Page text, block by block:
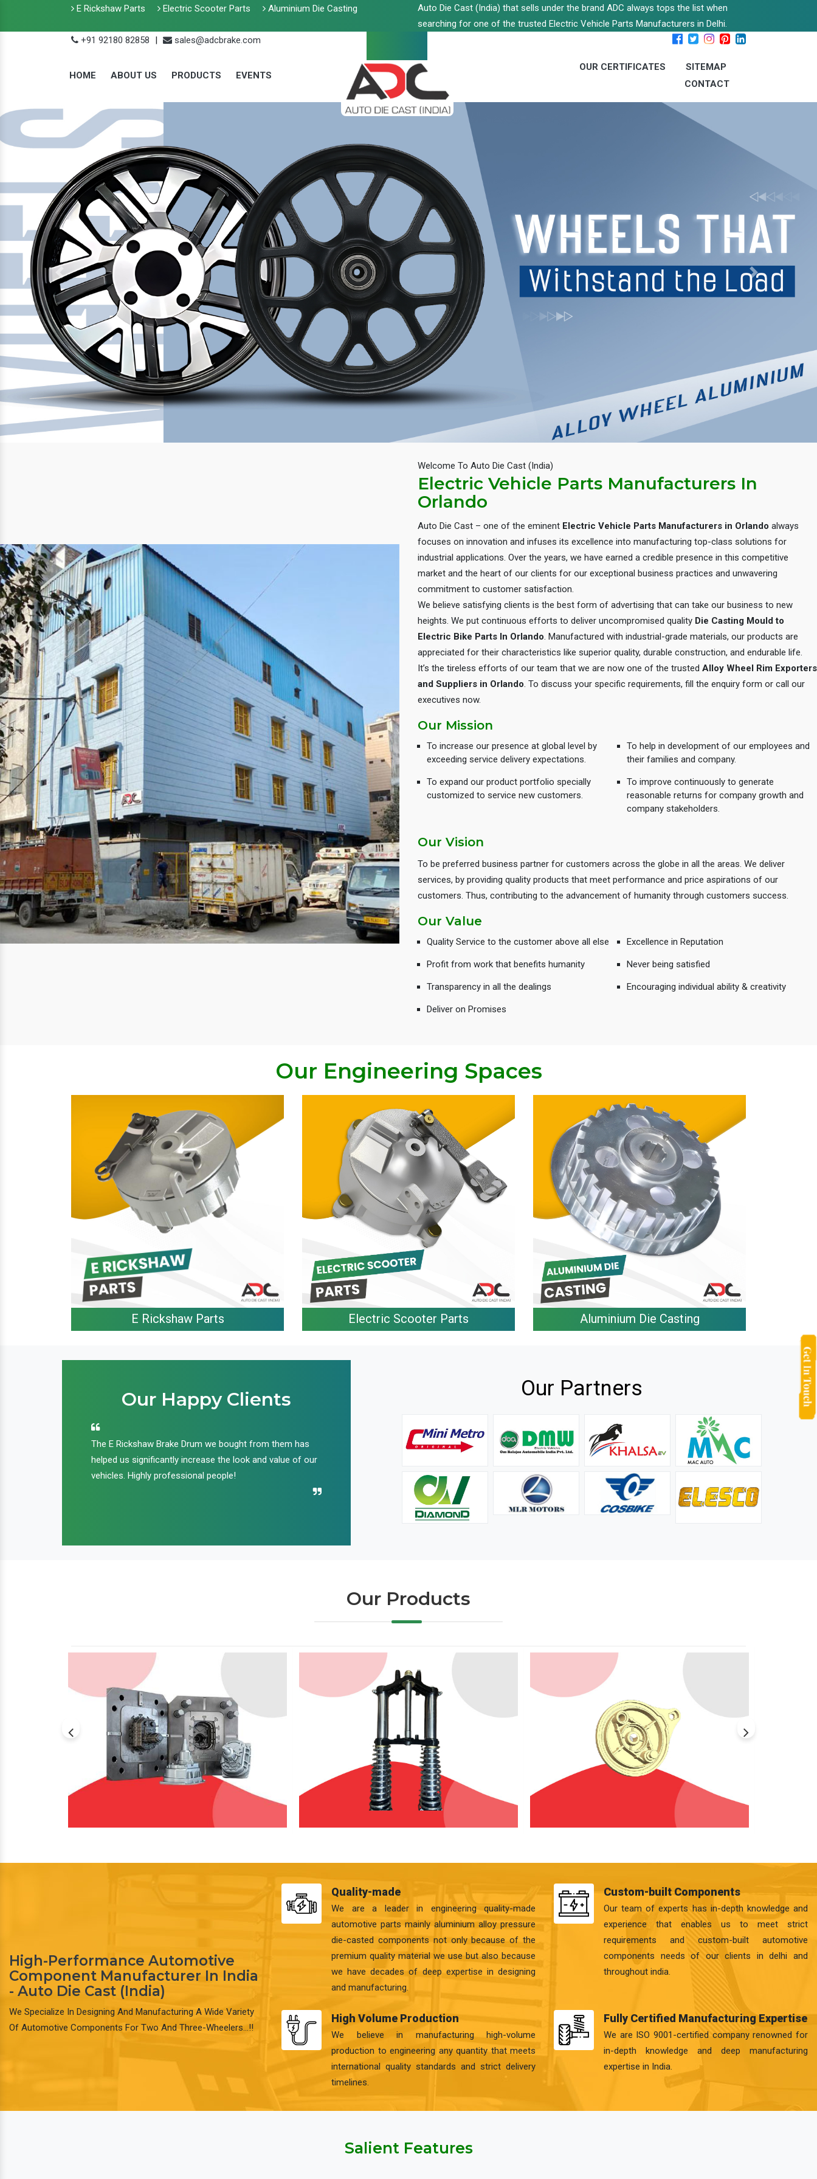
E Rickshaw Parts Electric Scooter Parts Aluminium Die Casting
Auto Die Cast (India) that sells under the brand ADC always tops the list when
searching for one of the trusted Electric Vehicle Parts Manufacturers in Delhi.
+91 92180 82858
| sales@adcbrake.com
HOME ABOUT US PRODUCTS EVENTS
OUR CERTIFICATES
SITEMAP
CONTACT
Previous Next
Welcome To Auto Die Cast (India)
Electric Vehicle Parts Manufacturers In
Orlando
Auto Die Cast – one of the eminent Electric Vehicle Parts Manufacturers in Orlando always
focuses on innovation and infuses its excellence into manufacturing top-class solutions for
industrial applications. Over the years, we have earned a credible presence in this competitive
market and the heart of our clients for our exceptional business practices and unwavering
commitment to customer satisfaction.
We believe satisfying clients is the best form of advertising that can take our business to new
heights. We put continuous efforts to deliver uncompromised quality Die Casting Mould to
Electric Bike Parts In Orlando. Manufactured with industrial-grade materials, our products are
appreciated for their characteristics like superior quality, durable construction, and endurable life.
It’s the tireless efforts of our team that we are now one of the trusted Alloy Wheel Rim Exporters
and Suppliers in Orlando. To discuss your specific requirements, fill the enquiry form or call our
executives now.
Our Mission
To increase our presence at global level by
exceeding service delivery expectations.
To expand our product portfolio specially
customized to service new customers.
To help in development of our employees and
their families and company.
To improve continuously to generate
reasonable returns for company growth and
company stakeholders.
Our Vision
To be preferred business partner for customers across the globe in all the areas. We deliver
services, by providing quality products that meet performance and price aspirations of our
customers. Thus, contributing to the advancement of humanity through customers success.
Our Value
Quality Service to the customer above all else
Profit from work that benefits humanity
Transparency in all the dealings
Deliver on Promises
Excellence in Reputation
Never being satisfied
Encouraging individual ability & creativity
Our Engineering Spaces
E Rickshaw Parts Electric Scooter Parts Aluminium Die Casting
Our Happy Clients
The E Rickshaw Brake Drum we bought from them has
helped us significantly increase the look and value of our
vehicles. Highly professional people!
We have been buying their products for years, and they
Recommend their name to all!
It is not easy to find a company that can handle huge
orders efficiently and professionally, and we are glad that
we found one. Truly impressed with their products and
after-sale support.
Our Partners
Our Products
High-Performance Automotive
Component Manufacturer In India
- Auto Die Cast (India)
We Specialize In Designing And Manufacturing A Wide Variety
Of Automotive Components For Two And Three-Wheelers…!!
Quality-made
We are a leader in engineering quality-made
automotive parts mainly aluminium alloy pressure
die-casted components not only because of the
premium quality material we use but also because
we have decades of deep expertise in designing
and manufacturing.
Custom-built Components
Our team of experts has in-depth knowledge and
experience that enables us to meet strict
requirements and custom-built automotive
components needs of our clients in delhi and
throughout india.
High Volume Production
We believe in manufacturing high-volume
production to engineering any quantity that meets
international quality standards and strict delivery
timelines.
Fully Certified Manufacturing Expertise
We are ISO 9001-certified company renowned for
in-depth knowledge and deep manufacturing
expertise in India.
Salient Features